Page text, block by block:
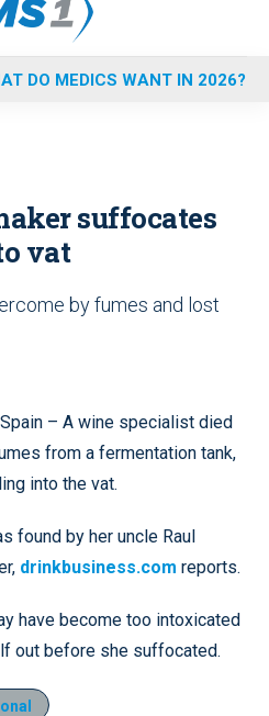
DO MEDICS WANT IN 2026?
suffocates
vat
by fumes and lost
Spain – A wine specialist died
from a fermentation tank,
into the vat.
found by her uncle Raul
drinkbusiness.com reports.
have become too intoxicated
out before she suffocated.